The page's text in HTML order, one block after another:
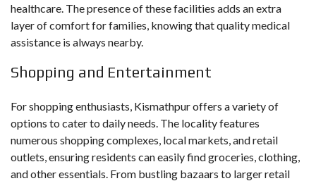
healthcare. The presence of these facilities adds an extra
layer of comfort for families, knowing that quality medical
assistance is always nearby.
Shopping and Entertainment
For shopping enthusiasts, Kismathpur offers a variety of
options to cater to daily needs. The locality features
numerous shopping complexes, local markets, and retail
outlets, ensuring residents can easily find groceries, clothing,
and other essentials. From bustling bazaars to larger retail